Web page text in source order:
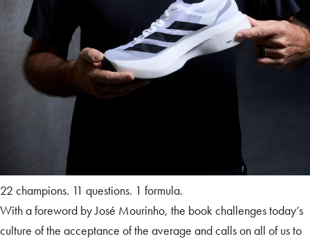
22 champions. 11 questions. 1 formula.
With a foreword by José Mourinho, the book challenges today’s
culture of the acceptance of the average and calls on all of us to